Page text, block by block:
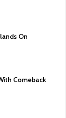
On
Comeback